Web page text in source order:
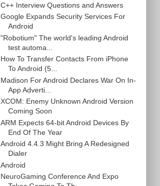
C++ Interview Questions and Answers
Google Expands Security Services For
Android
"Robotium" The world's leading Android
test automa...
How To Transfer Contacts From iPhone
To Android (5...
Madison For Android Declares War On In-
App Adverti...
XCOM: Enemy Unknown Android Version
Coming Soon
ARM Expects 64-bit Android Devices By
End Of The Year
Android 4.4.3 Might Bring A Redesigned
Dialer
Android
NeuroGaming Conference And Expo